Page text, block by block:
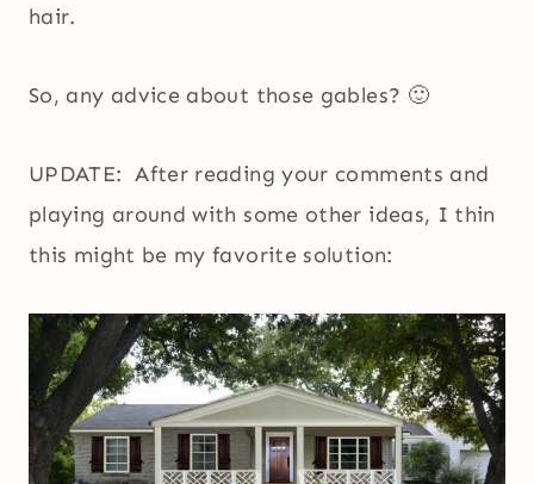
hair.
So, any advice about those gables? 🙂
UPDATE: After reading your comments and
playing around with some other ideas, I thin
this might be my favorite solution: